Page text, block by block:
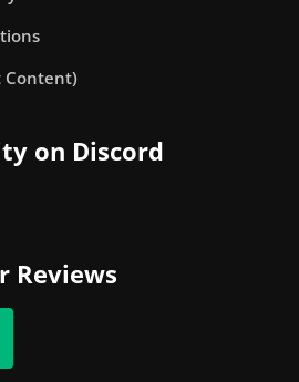
Content)
on Discord
Reviews